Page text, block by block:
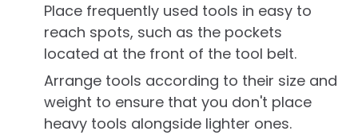
Place frequently used tools in easy to
reach spots, such as the pockets
located at the front of the tool belt.
Arrange tools according to their size and
weight to ensure that you don't place
heavy tools alongside lighter ones.